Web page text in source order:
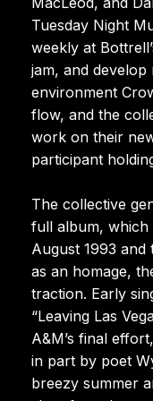
Tuesday Night
weekly at
jam, and develop
environment
flow, and the
work on their
participant
The collective
full album, which
August 1993 and
as an homage,
traction. Early
“Leaving Las
A&M’s final
in part by poet
breezy summer